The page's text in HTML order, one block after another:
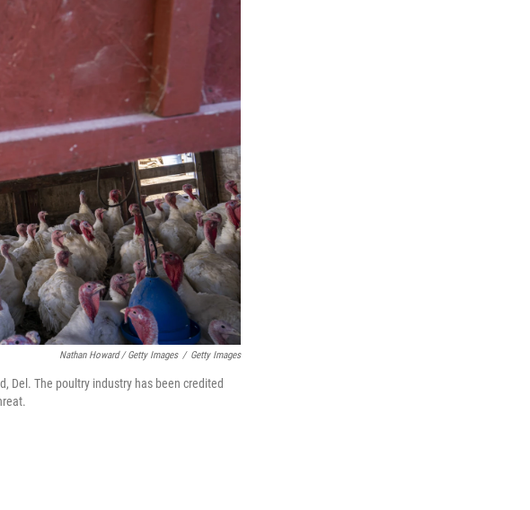
Nathan Howard / Getty Images / Getty Images
Del. The poultry industry has been credited